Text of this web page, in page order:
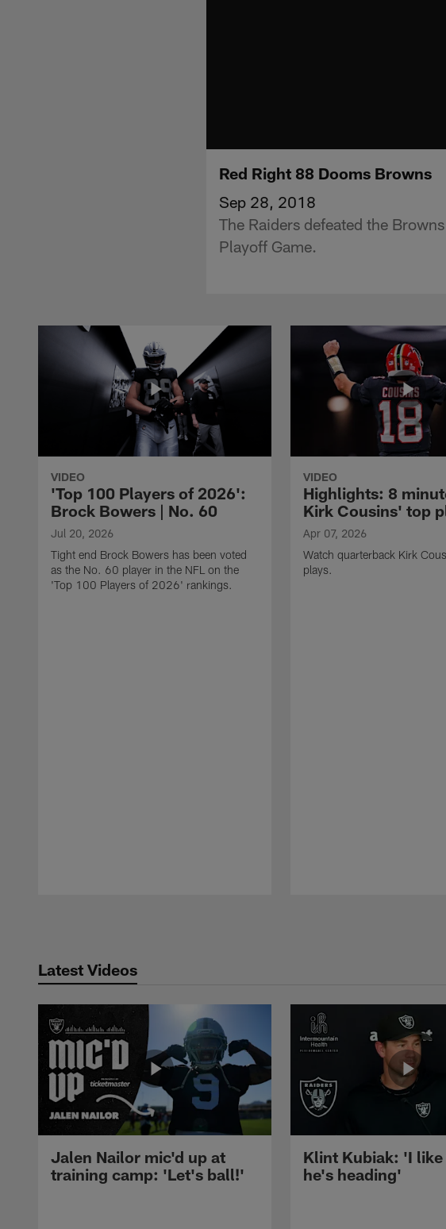
Red Right 88 Dooms Browns
Sep 28, 2018
The Raiders defeated the
Playoff Game.
VIDEO
'Top 100 Players of 2026':
Brock Bowers | No. 60
Jul 20, 2026
Tight end Brock Bowers has been voted
as the No. 60 player in the NFL on the
'Top 100 Players of 2026' rankings.
VIDEO
Highlights: 8
Kirk Cousins' top
Apr 07, 2026
Watch quarterback Kirk
plays.
Latest Videos
Jalen Nailor mic'd up at
training camp: 'Let's ball!'
Klint Kubiak: 'I like
he's heading'